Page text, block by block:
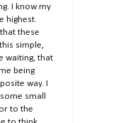
I know my
highest.
these
simple,
waiting, that
being
way. I
small
to the